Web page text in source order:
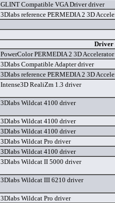
GLINT Compatible VGA Driver driver
3Dlabs reference PERMEDIA 2 3D
Driver
PowerColor PERMEDIA 2 3D
3Dlabs Compatible Adapter driver
3Dlabs reference PERMEDIA 2 3D
Intense3D RealiZm 1.3 driver
3Dlabs Wildcat 4100 driver
3Dlabs Wildcat 4100 driver
3Dlabs Wildcat 4100 driver
3Dlabs Wildcat Pro driver
3Dlabs Wildcat 4100 driver
3Dlabs Wildcat II 5000 driver
3Dlabs Wildcat III 6210 driver
3Dlabs Wildcat Pro driver